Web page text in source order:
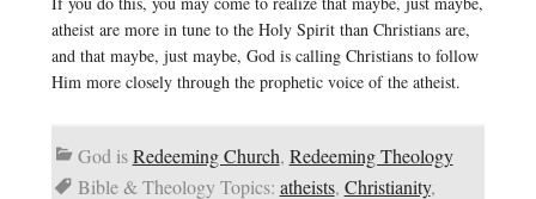
atheist are more in tune to the Holy Spirit than Christians are,
and that maybe, just maybe, God is calling Christians to follow
Him more closely through the prophetic voice of the atheist.
God isRedeeming Church, Redeeming Theology
Bible & Theology Topics: atheists, Christianity,